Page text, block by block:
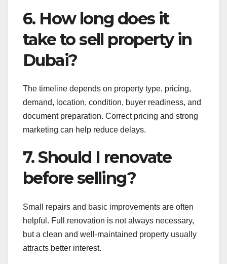
6. How long does it
take to sell property in
Dubai?
The timeline depends on property type, pricing,
demand, location, condition, buyer readiness, and
document preparation. Correct pricing and strong
marketing can help reduce delays.
7. Should I renovate
before selling?
Small repairs and basic improvements are often
helpful. Full renovation is not always necessary,
but a clean and well-maintained property usually
attracts better interest.